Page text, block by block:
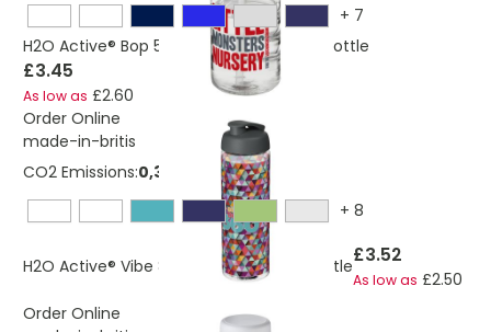
+ 7
H2O Active® Bop 500 ml spout lid sport bottle
£3.45
As low as £2.60
Order Online
made-in-britis
CO2 Emissions:0,382663334545364 Kg
+ 8
H2O Active® Vibe 850 ml flip lid sport bottle£3.52
As low as £2.50
Order Online